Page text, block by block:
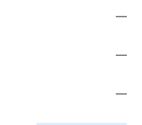
—
—
—